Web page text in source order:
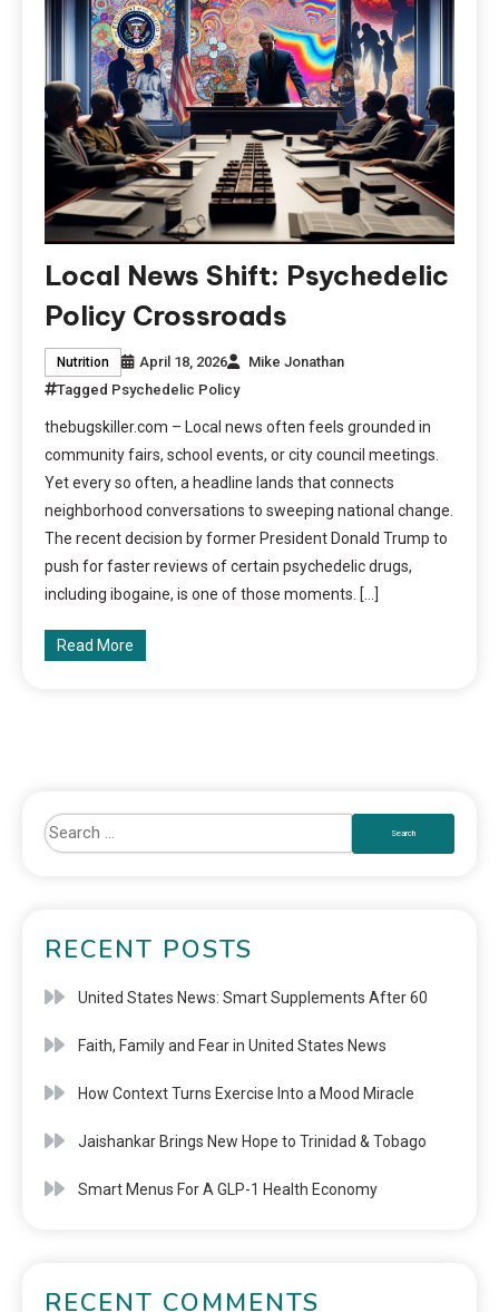
Local News Shift: Psychedelic
Policy Crossroads
Nutrition April 18, 2026
Mike Jonathan
Tagged Psychedelic Policy
thebugskiller.com – Local news often feels grounded in
community fairs, school events, or city council meetings.
Yet every so often, a headline lands that connects
neighborhood conversations to sweeping national change.
The recent decision by former President Donald Trump to
push for faster reviews of certain psychedelic drugs,
including ibogaine, is one of those moments. […]
Read More
RECENT POSTS
United States News: Smart Supplements After 60
Faith, Family and Fear in United States News
How Context Turns Exercise Into a Mood Miracle
Jaishankar Brings New Hope to Trinidad & Tobago
Smart Menus For A GLP-1 Health Economy
RECENT COMMENTS